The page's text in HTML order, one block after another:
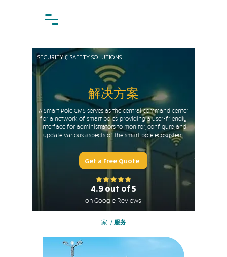
SECURITY & SAFETY SOLUTIONS
解决方案
A Smart Pole CMS serves as the central command center
for a network of smart poles, providing a user-friendly
interface for administrators to monitor, configure, and
update various aspects of the smart pole ecosystem.
Get a Free Quote
4.9 out of 5
on Google Reviews
家 / 服务